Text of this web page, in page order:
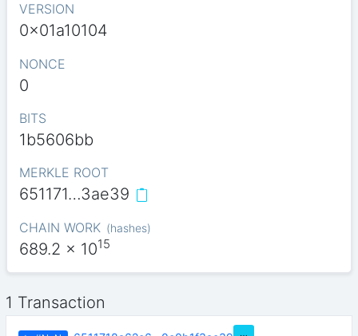
VERSION
0x01a10104
NONCE
0
BITS
1b5606bb
MERKLE ROOT
651171…3ae39
CHAIN WORK (hashes)
689.2 x 1015
1 Transaction
…